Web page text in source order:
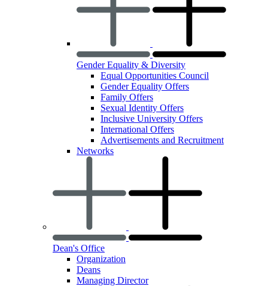
Gender Equality & Diversity
Equal Opportunities Council
Gender Equality Offers
Family Offers
Sexual Identity Offers
Inclusive University Offers
International Offers
Advertisements and Recruitment
Networks
Dean's Office
Organization
Deans
Managing Director